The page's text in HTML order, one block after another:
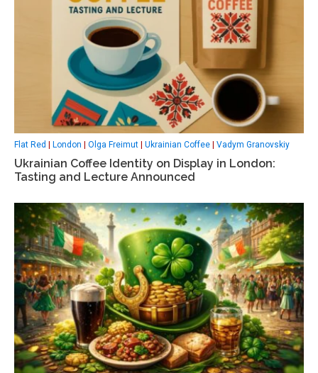
Flat Red London Olga Freimut Ukrainian Coffee Vadym Granovskiy
Ukrainian Coffee Identity on Display in London:
Tasting and Lecture Announced